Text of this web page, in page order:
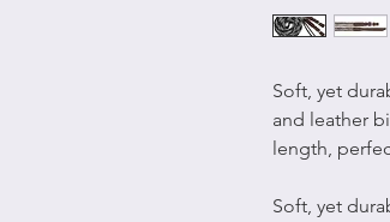
Soft, yet
and leather
length,
Soft, yet